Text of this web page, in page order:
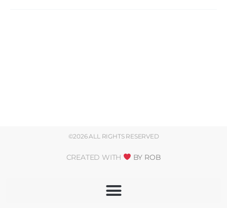
©2026 ALL RIGHTS RESERVED
CREATED WITH BY ROB